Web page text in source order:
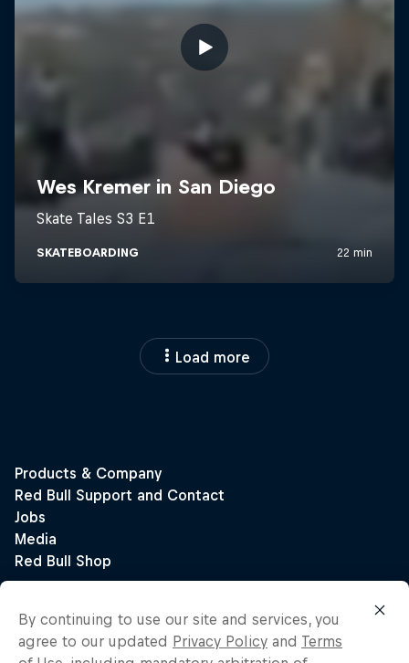
Load more
By continuing to use our site and services, you
agree to our updated Privacy Policy and Terms